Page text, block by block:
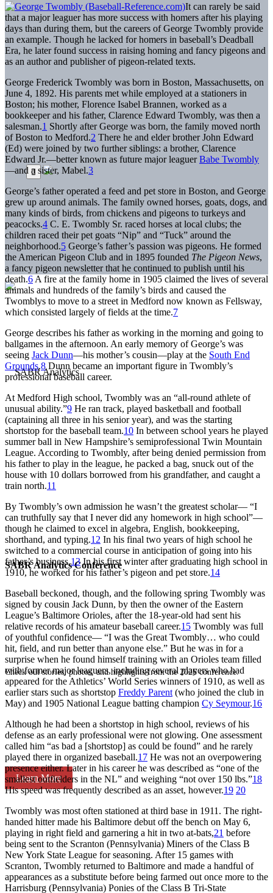
SABR Analytics Conference
Check out stories, photos, and highlights from the 2026 conference.
Learn More
It can rarely be said
that a major leaguer has more success with homers after his playing
days than during them, but the careers of George Twombly provide
an example. Though he lacked for homers in baseball’s Deadball
Era, he later found success in raising homing and fancy pigeons and
as an author and publisher of pigeon-related texts.
George Frederick Twombly was born in Boston, Massachusetts, on
June 4, 1892. His parents met while employed at a stationers in
Boston; his mother, Florence Isabel Brannen, worked as a
bookkeeper and his father, Clarence Edward Twombly, was then a
salesman.1 Shortly after George was born, the family moved north
of Boston to Medford.2 There he and elder brother John Edward
(Ed) were joined by two further siblings: a brother, Clarence
Edward Jr.—better known as future major leaguerBabe Twombly
—and a sister, Mabel.3
George’s father operated a feed and pet store in Boston, and George
grew up around animals. The family owned horses, goats, dogs, and
many kinds of birds, from chickens and pigeons to turkeys and
peacocks.4 C. E. Twombly Sr. raced horses at local clubs; the
children raced their pet goats “Nip” and “Tuck” around the
neighborhood.5 George’s father’s passion was pigeons. He formed
the American Pigeon Club and in 1895 founded The Pigeon News,
a fancy pigeon newsletter that he continued to publish until his
death.6 A fire at the family home in 1905 claimed the lives of several
animals and hundreds of the family’s birds and caused the
Twomblys to move to a street in Medford now known as Fellsway,
which consisted largely of fields at the time.7
George describes his father as working in the morning and going to
ballgames in the afternoon. An early memory of George’s was
seeing Jack Dunn—his mother’s cousin—play at the South End
Grounds.8 Dunn became an important figure in Twombly’s
professional baseball career.
At Medford High school, Twombly was an “all-round athlete of
unusual ability.”9 He ran track, played basketball and football
(captaining all three in his senior year), and was the starting
shortstop for the baseball team.10 In between school years he played
summer ball in New Hampshire’s semiprofessional Twin Mountain
League. According to Twombly, after being denied permission from
his father to play in the league, he packed a bag, snuck out of the
house with 10 dollars borrowed from his grandfather, and caught a
train north.11
By Twombly’s own admission he wasn’t the greatest scholar— “I
can truthfully say that I never did any homework in high school”—
though he claimed to excel in algebra, English, bookkeeping,
shorthand, and typing.12 In his final two years of high school he
switched to a commercial course in anticipation of going into his
father’s business.13In his first winter after graduating high school in
1910, he worked for his father’s pigeon and pet store.14
Baseball beckoned, though, and the following spring Twombly was
signed by cousin Jack Dunn, by then the owner of the Eastern
League’s Baltimore Orioles, after the 18-year-old had sent his
relative records of his amateur baseball career.15 Twombly was full
of youthful confidence— “I was the Great Twombly… who could
hit, field, and run better than anyone else.” But he was in for a
surprise when he found himself training with an Orioles team filled
with former major leaguers, including several players who had
appeared for the Athletics’ World Series winners of 1910, as well as
earlier stars such as shortstop Freddy Parent (who joined the club in
May) and 1905 National League batting champion Cy Seymour.16
Although he had been a shortstop in high school, reviews of his
defense as an early professional were not glowing. One assessment
called him “as bad a [shortstop] as could be found” and he rarely
played there in organized baseball.17 He was not an overpowering
presence either. Later in his career he was described as “one of the
smallest outfielders in the NL” and weighing “not over 150 lbs.”18
His speed was frequently described as an asset, however.19 20
Twombly was most often stationed at third base in 1911. The right-
handed hitter made his Baltimore debut off the bench on May 6,
playing in right field and garnering a hit in two at-bats,21 before
being sent to the Scranton (Pennsylvania) Miners of the Class B
New York State League for seasoning. After 15 games with
Scranton, Twombly returned to Baltimore and made a handful of
appearances as a substitute before being farmed out once more to the
Harrisburg (Pennsylvania) Ponies of the Class B Tri-State